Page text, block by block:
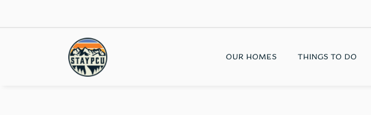
OUR HOMES THINGS TO DO